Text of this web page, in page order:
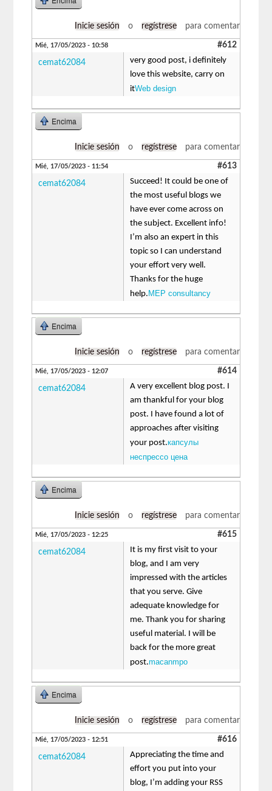
Inicie sesión o regístrese para comentar
Mié, 17/05/2023 - 10:58 #612
cemat62084
very good post, i definitely
love this website, carry on
itWeb design
Encima
Inicie sesión o regístrese para comentar
Mié, 17/05/2023 - 11:54 #613
cemat62084
Succeed! It could be one of
the most useful blogs we
have ever come across on
the subject. Excellent info!
I’m also an expert in this
topic so I can understand
your effort very well.
Thanks for the huge
help. MEP consultancy
Encima
Inicie sesión o regístrese para comentar
Mié, 17/05/2023 - 12:07 #614
cemat62084
A very excellent blog post. I
am thankful for your blog
post. I have found a lot of
approaches after visiting
your post.капсулы
неспрессо цена
Encima
Inicie sesión o regístrese para comentar
Mié, 17/05/2023 - 12:25 #615
cemat62084
It is my first visit to your
blog, and I am very
impressed with the articles
that you serve. Give
adequate knowledge for
me. Thank you for sharing
useful material. I will be
back for the more great
post.macanmpo
Encima
Inicie sesión o regístrese para comentar
Mié, 17/05/2023 - 12:51 #616
cemat62084
Appreciating the time and
effort you put into your
blog, I’m adding your RSS